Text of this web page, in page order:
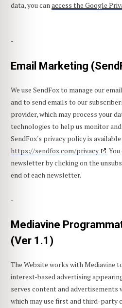
data, you canaccess the Google
-
Email Marketing
We use SendFox to manage our
and to send emails to our
provider, which may process your
technologies to help us monitor
SendFox's privacy policy is
https://sendfox.com/privacy
newsletter by clicking on the
end of each newsletter.
-
Mediavine
(Ver 1.1)
The Website works with Mediavine
interest-based advertising
serves content and advertisements
which may use first and third-party